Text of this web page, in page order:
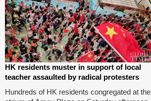
HK residents muster in support of local
teacher assaulted by radical protesters
Hundreds of HK residents congregated at the